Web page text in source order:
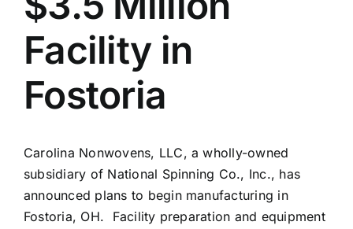
Facility in
Fostoria
Carolina Nonwovens, LLC, a wholly-owned
subsidiary of National Spinning Co., Inc., has
announced plans to begin manufacturing in
Fostoria, OH.
Facility preparation and equipment